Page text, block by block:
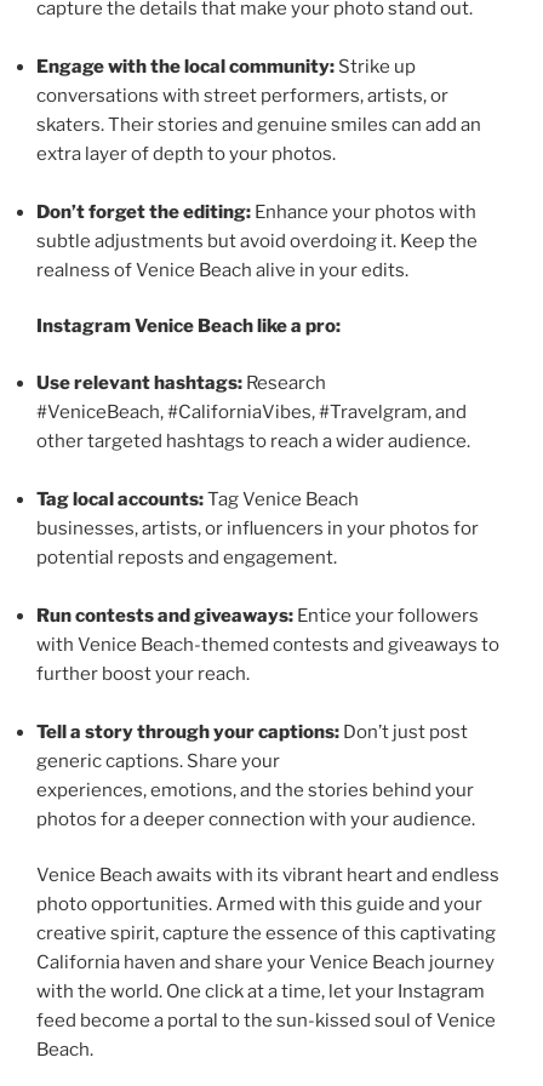
capture the details that make your photo stand out.
Engage with the local community: Strike up
conversations with street performers, artists, or
skaters. Their stories and genuine smiles can add an
extra layer of depth to your photos.
Don’t forget the editing: Enhance your photos with
subtle adjustments but avoid overdoing it. Keep the
realness of Venice Beach alive in your edits.
Instagram Venice Beach like a pro:
Use relevant hashtags: Research
#VeniceBeach, #CaliforniaVibes, #Travelgram, and
other targeted hashtags to reach a wider audience.
Tag local accounts:Tag Venice Beach
businesses, artists, or influencers in your photos for
potential reposts and engagement.
Run contests and giveaways: Entice your followers
with Venice Beach-themed contests and giveaways to
further boost your reach.
Tell a story through your captions: Don’t just post
generic captions. Share your
experiences, emotions, and the stories behind your
photos for a deeper connection with your audience.
Venice Beach awaits with its vibrant heart and endless
photo opportunities. Armed with this guide and your
creative spirit, capture the essence of this captivating
California haven and share your Venice Beach journey
with the world. One click at a time, let your Instagram
feed become a portal to the sun-kissed soul of Venice
Beach.